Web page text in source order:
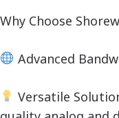
Why Choose
Advanced
Versatile